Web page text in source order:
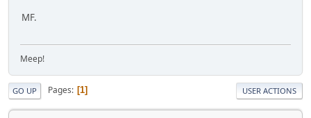
MF.
Meep!
GO UP Pages 1 USER ACTIONS